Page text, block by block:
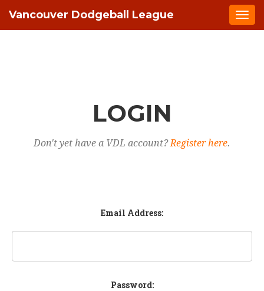
Vancouver Dodgeball League
LOGIN
Don't yet have a VDL account?Register here.
Email Address:
Password: